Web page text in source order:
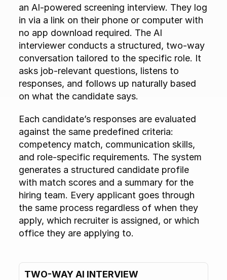
an AI-powered screening interview. They log
in via a link on their phone or computer with
no app download required. The AI
interviewer conducts a structured, two-way
conversation tailored to the specific role. It
asks job-relevant questions, listens to
responses, and follows up naturally based
on what the candidate says.
Each candidate’s responses are evaluated
against the same predefined criteria:
competency match, communication skills,
and role-specific requirements. The system
generates a structured candidate profile
with match scores and a summary for the
hiring team. Every applicant goes through
the same process regardless of when they
apply, which recruiter is assigned, or which
office they are applying to.
TWO-WAY AI INTERVIEW